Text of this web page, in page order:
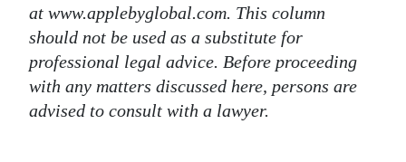
at www.applebyglobal.com. This column
should not be used as a substitute for
professional legal advice. Before proceeding
with any matters discussed here, persons are
advised to consult with a lawyer.